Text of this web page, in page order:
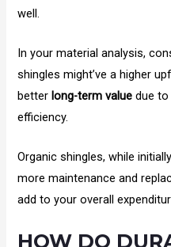
well.
In your material analysis,
shingles might’ve a higher
betterlong-term value due to
efficiency.
Organic shingles, while
more maintenance and
add to your overall
HOW DO